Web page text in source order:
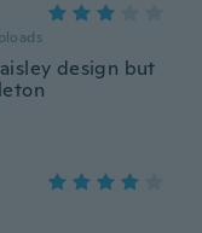
design but